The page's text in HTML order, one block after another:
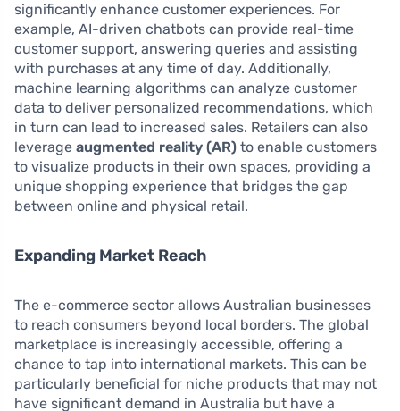
significantly enhance customer experiences. For
example, AI-driven chatbots can provide real-time
customer support, answering queries and assisting
with purchases at any time of day. Additionally,
machine learning algorithms can analyze customer
data to deliver personalized recommendations, which
in turn can lead to increased sales. Retailers can also
leverage augmented reality (AR) to enable customers
to visualize products in their own spaces, providing a
unique shopping experience that bridges the gap
between online and physical retail.
Expanding Market Reach
The e-commerce sector allows Australian businesses
to reach consumers beyond local borders. The global
marketplace is increasingly accessible, offering a
chance to tap into international markets. This can be
particularly beneficial for niche products that may not
have significant demand in Australia but have a